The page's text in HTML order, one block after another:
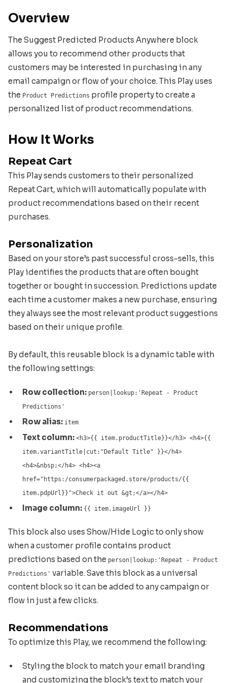
Overview
The Suggest Predicted Products Anywhere block
allows you to recommend other products that
customers may be interested in purchasing in any
email campaign or flow of your choice. This Play uses
the Product Predictions profile property to create a
personalized list of product recommendations.
How It Works
Repeat Cart
This Play sends customers to their personalized
Repeat Cart, which will automatically populate with
product recommendations based on their recent
purchases.
Personalization
Based on your store’s past successful cross-sells, this
Play identifies the products that are often bought
together or bought in succession. Predictions update
each time a customer makes a new purchase, ensuring
they always see the most relevant product suggestions
based on their unique profile.
By default, this reusable block is a dynamic table with
the following settings:
Row collection: person|lookup:'Repeat - Product
Predictions'
Row alias: item
Text column: <h3>{{ item.productTitle}}</h3> <h4>{{
item.variantTitle|cut:"Default Title" }}</h4>
<h4>&nbsp;</h4> <h4><a
href="https:/consumerpackaged.store/products/{{
item.pdpUrl}}">Check it out &gt;</a></h4>
Image column: {{ item.imageUrl }}
This block also uses Show/Hide Logic to only show
when a customer profile contains product
predictions based on the person|lookup:'Repeat - Product
Predictions' variable. Save this block as a universal
content block so it can be added to any campaign or
flow in just a few clicks.
Recommendations
To optimize this Play, we recommend the following:
Styling the block to match your email branding
and customizing the block’s text to match your